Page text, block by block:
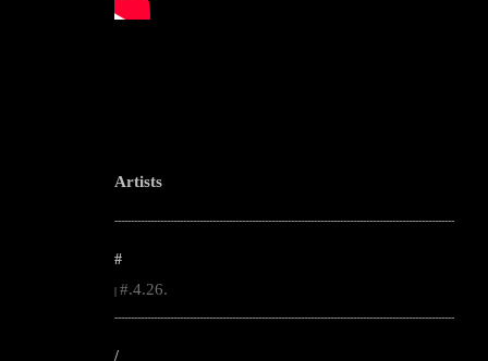
Artists
--------------------------------------------------------------------------------------------------------
#
#.4.26.
--------------------------------------------------------------------------------------------------------
/